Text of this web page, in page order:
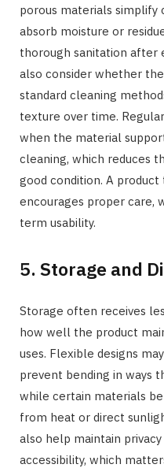
porous materials simplify
absorb moisture or
thorough sanitation after
also consider whether
standard cleaning
texture over time.
when the material
cleaning, which reduces
good condition. A
encourages proper care,
term usability.
5. Storage and
Storage often receives
how well the product
uses. Flexible designs
prevent bending in ways
while certain materials
from heat or direct
also help maintain
accessibility, which